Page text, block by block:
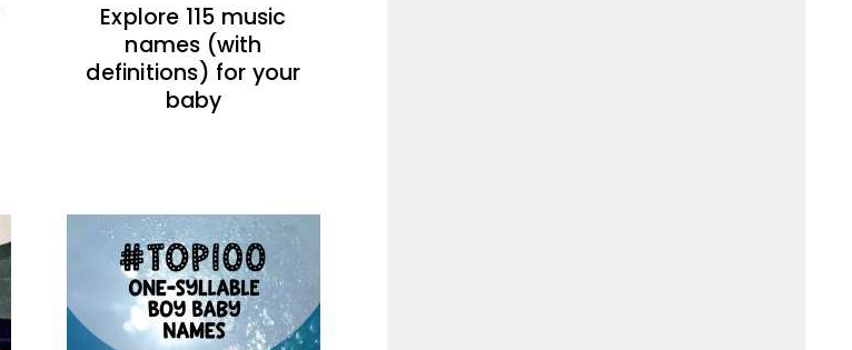
Explore 115 music
names (with
definitions) for your
baby